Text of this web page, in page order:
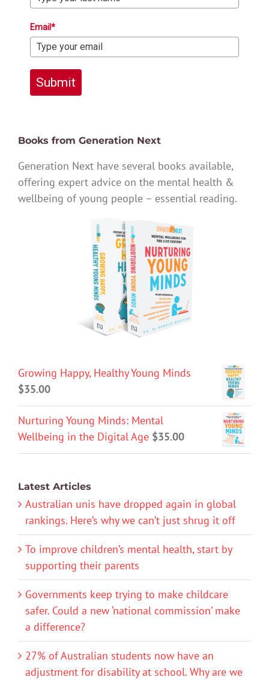
Email*
Submit
Books from Generation Next
Generation Next have several books available,
offering expert advice on the mental health &
wellbeing of young people – essential reading.
Growing Happy, Healthy Young Minds
$35.00
Nurturing Young Minds: Mental
Wellbeing in the Digital Age $35.00
Latest Articles
Australian unis have dropped again in global
rankings. Here’s why we can’t just shrug it off
To improve children’s mental health, start by
supporting their parents
Governments keep trying to make childcare
safer. Could a new ‘national commission’ make
a difference?
27% of Australian students now have an
adjustment for disability at school. Why are we